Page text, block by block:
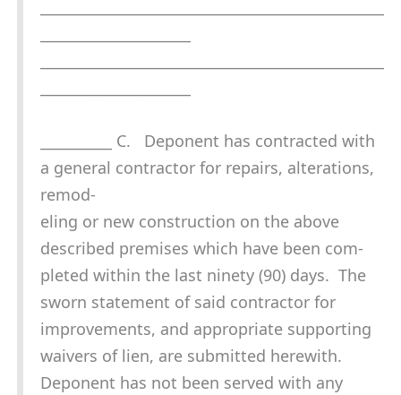
__________ C. Deponent has contracted with
a general contractor for repairs, alterations,
remod-
eling or new construction on the above
described premises which have been com-
pleted within the last ninety (90) days. The
sworn statement of said contractor for
improvements, and appropriate supporting
waivers of lien, are submitted herewith.
Deponent has not been served with any